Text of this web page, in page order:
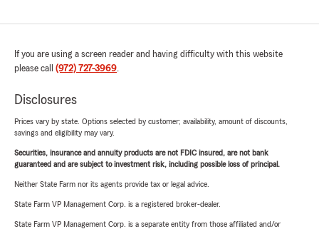
If you are using a screen reader and having difficulty with this website
please call (972) 727-3969.
Disclosures
Prices vary by state. Options selected by customer; availability, amount of discounts,
savings and eligibility may vary.
Securities, insurance and annuity products are not FDIC insured, are not bank
guaranteed and are subject to investment risk, including possible loss of principal.
Neither State Farm nor its agents provide tax or legal advice.
State Farm VP Management Corp. is a registered broker-dealer.
State Farm VP Management Corp. is a separate entity from those affiliated and/or